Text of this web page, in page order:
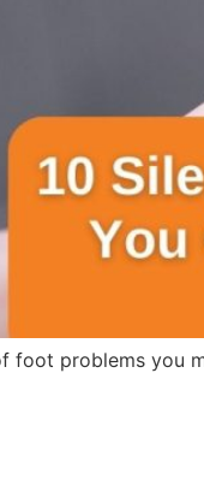
foot problems you